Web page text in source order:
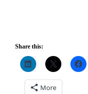
Share this:
More